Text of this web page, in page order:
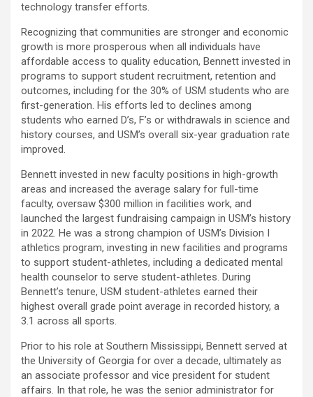
technology transfer efforts.
Recognizing that communities are stronger and economic
growth is more prosperous when all individuals have
affordable access to quality education, Bennett invested in
programs to support student recruitment, retention and
outcomes, including for the 30% of USM students who are
first-generation. His efforts led to declines among
students who earned D’s, F’s or withdrawals in science and
history courses, and USM’s overall six-year graduation rate
improved.
Bennett invested in new faculty positions in high-growth
areas and increased the average salary for full-time
faculty, oversaw $300 million in facilities work, and
launched the largest fundraising campaign in USM’s history
in 2022. He was a strong champion of USM’s Division I
athletics program, investing in new facilities and programs
to support student-athletes, including a dedicated mental
health counselor to serve student-athletes. During
Bennett’s tenure, USM student-athletes earned their
highest overall grade point average in recorded history, a
3.1 across all sports.
Prior to his role at Southern Mississippi, Bennett served at
the University of Georgia for over a decade, ultimately as
an associate professor and vice president for student
affairs. In that role, he was the senior administrator for